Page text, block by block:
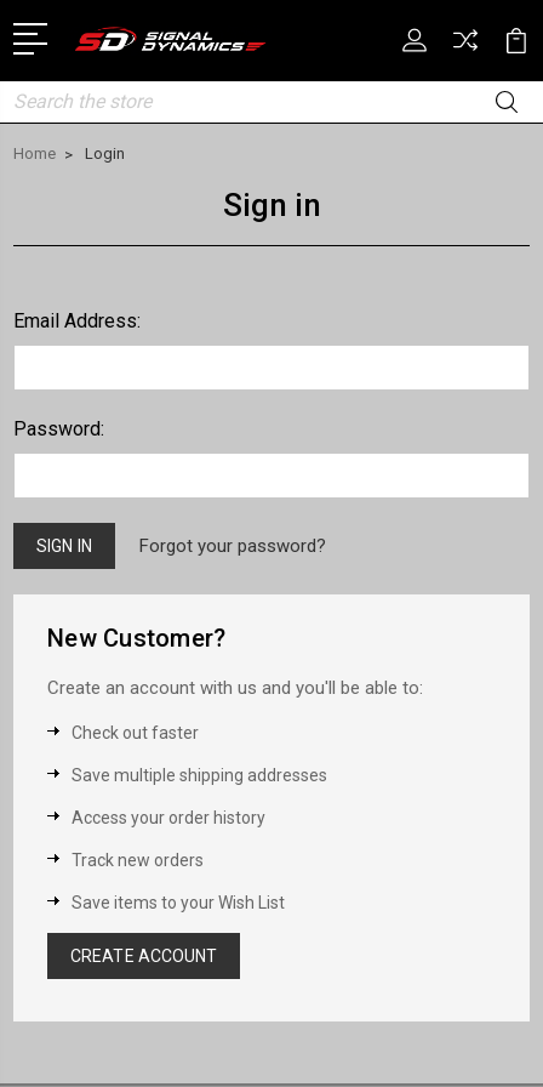
Search
Home Login
Sign in
Email Address:
Password:
Forgot your password?
New Customer?
Create an account with us and you'll be able to:
Check out faster
Save multiple shipping addresses
Access your order history
Track new orders
Save items to your Wish List
CREATE ACCOUNT